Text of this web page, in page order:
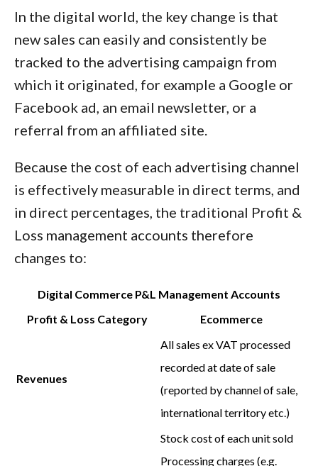
In the digital world, the key change is that
new sales can easily and consistently be
tracked to the advertising campaign from
which it originated, for example a Google or
Facebook ad, an email newsletter, or a
referral from an affiliated site.
Because the cost of each advertising channel
is effectively measurable in direct terms, and
in direct percentages, the traditional Profit &
Loss management accounts therefore
changes to:
Digital Commerce P&L Management Accounts
Profit & Loss Category
Ecommerce
Revenues
All sales ex VAT processed
recorded at date of sale
(reported by channel of sale,
international territory etc.)
Stock cost of each unit sold
Processing charges (e.g.